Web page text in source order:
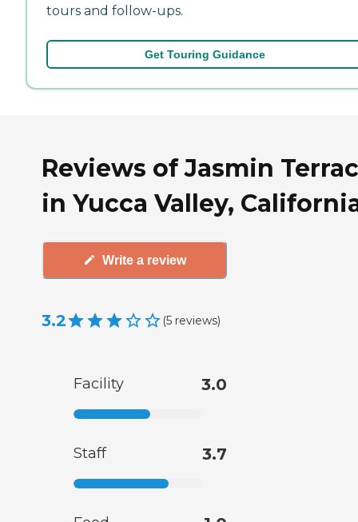
tours and follow-ups.
Get Touring Guidance
Reviews of Jasmin
in Yucca Valley,
Write a review
3.2 (5 reviews)
Facility 3.0
Staff 3.7